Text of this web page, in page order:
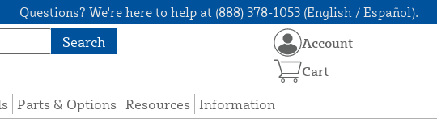
Questions? We're here to help at (888) 378-1053 (English / Español).
Search
Parts & Options Resources Information
Account
Cart